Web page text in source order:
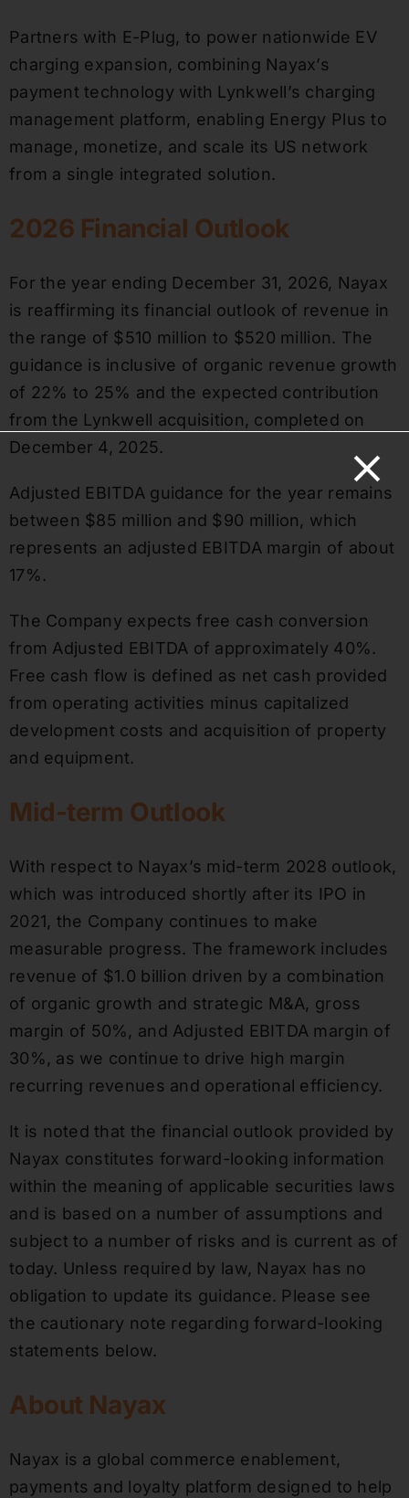
Partners with E-Plug, to power nationwide EV
charging expansion, combining Nayax’s
payment technology with Lynkwell’s charging
management platform, enabling Energy Plus to
manage, monetize, and scale its US network
from a single integrated solution.
2026 Financial Outlook
For the year ending December 31, 2026, Nayax
is reaffirming its financial outlook of revenue in
the range of $510 million to $520 million. The
guidance is inclusive of organic revenue growth
of 22% to 25% and the expected contribution
from the Lynkwell acquisition, completed on
December 4, 2025.
Adjusted EBITDA guidance for the year remains
between $85 million and $90 million, which
represents an adjusted EBITDA margin of about
17%.
The Company expects free cash conversion
from Adjusted EBITDA of approximately 40%.
Free cash flow is defined as net cash provided
from operating activities minus capitalized
development costs and acquisition of property
and equipment.
Mid-term Outlook
With respect to Nayax’s mid-term 2028 outlook,
which was introduced shortly after its IPO in
2021, the Company continues to make
measurable progress. The framework includes
revenue of $1.0 billion driven by a combination
of organic growth and strategic M&A, gross
margin of 50%, and Adjusted EBITDA margin of
30%, as we continue to drive high margin
recurring revenues and operational efficiency.
It is noted that the financial outlook provided by
Nayax constitutes forward-looking information
within the meaning of applicable securities laws
and is based on a number of assumptions and
subject to a number of risks and is current as of
today. Unless required by law, Nayax has no
obligation to update its guidance. Please see
the cautionary note regarding forward-looking
statements below.
About Nayax
Nayax is a global commerce enablement,
payments and loyalty platform designed to help